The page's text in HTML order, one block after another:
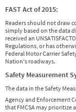
FAST Act of 2015:
Readers should not draw
simply based on the data
received an
Regulations, or has
Federal Motor Carrier
Nation's roadways.
Safety Measurement
The data in the Safety
Agency and Enforcement
that FMCSA may